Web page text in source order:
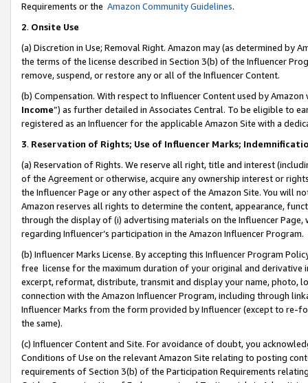
Requirements or the Amazon Community Guidelines.
2. Onsite Use
(a) Discretion in Use; Removal Right. Amazon may (as determined by
the terms of the license described in Section 3(b) of the Influencer
remove, suspend, or restore any or all of the Influencer Content.
(b) Compensation. With respect to Influencer Content used by
Income”) as further detailed in Associates Central. To be eligible to
registered as an Influencer for the applicable Amazon Site with a
3. Reservation of Rights; Use of Influencer Marks;
(a) Reservation of Rights. We reserve all right, title and interest
of the Agreement or otherwise, acquire any ownership interest or
the Influencer Page or any other aspect of the Amazon Site. You will
Amazon reserves all rights to determine the content, appearance,
through the display of (i) advertising materials on the Influencer
regarding Influencer’s participation in the Amazon Influencer Program.
(b) Influencer Marks License. By accepting this Influencer Program
free license for the maximum duration of your original and
excerpt, reformat, distribute, transmit and display your name, photo,
connection with the Amazon Influencer Program, including through
Influencer Marks from the form provided by Influencer (except to re-
the same).
(c) Influencer Content and Site. For avoidance of doubt, you
Conditions of Use on the relevant Amazon Site relating to posting
requirements of Section 3(b) of the Participation Requirements